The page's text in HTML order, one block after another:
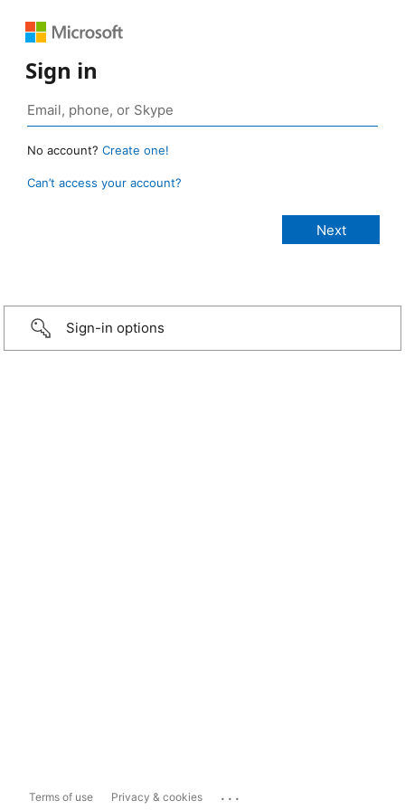
Sign in
No account? Create one!
Can’t access your account?
Sign-in options
Terms of use Privacy & cookies ...